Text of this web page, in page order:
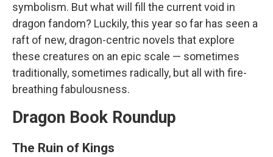
symbolism. But what will fill the current void in
dragon fandom? Luckily, this year so far has seen a
raft of new, dragon-centric novels that explore
these creatures on an epic scale — sometimes
traditionally, sometimes radically, but all with fire-
breathing fabulousness.
Dragon Book Roundup
The Ruin of Kings